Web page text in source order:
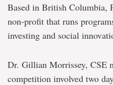
Based in British Columbia,
non-profit that runs
investing and social
Dr. Gillian Morrissey, CSE
competition involved two